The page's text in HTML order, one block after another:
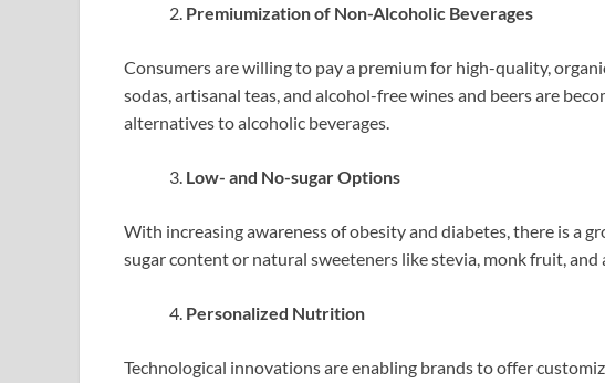
Premiumization of Non-Alcoholic Beverages
Consumers are willing to pay a premium for high-quality,
sodas, artisanal teas, and alcohol-free wines and beers are
alternatives to alcoholic beverages.
Low- and No-sugar Options
With increasing awareness of obesity and diabetes, there is a
sugar content or natural sweeteners like stevia, monk fruit, and
Personalized Nutrition
Technological innovations are enabling brands to offer